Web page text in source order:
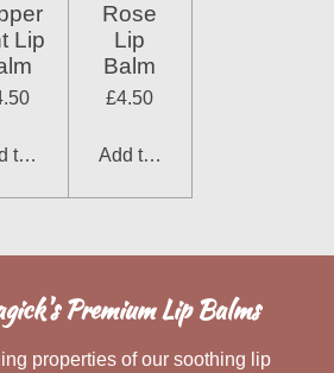
Lip
to cart
Rose
Lip
Balm
£4.50
Add to cart
Premium Lip Balms
properties of our soothing lip